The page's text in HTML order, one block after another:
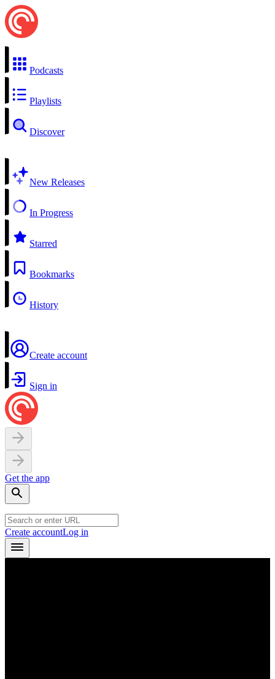
Podcasts
Playlists
Discover
New Releases
In Progress
Starred
Bookmarks
History
Create account
Sign in
Get the app
Create accountLog in